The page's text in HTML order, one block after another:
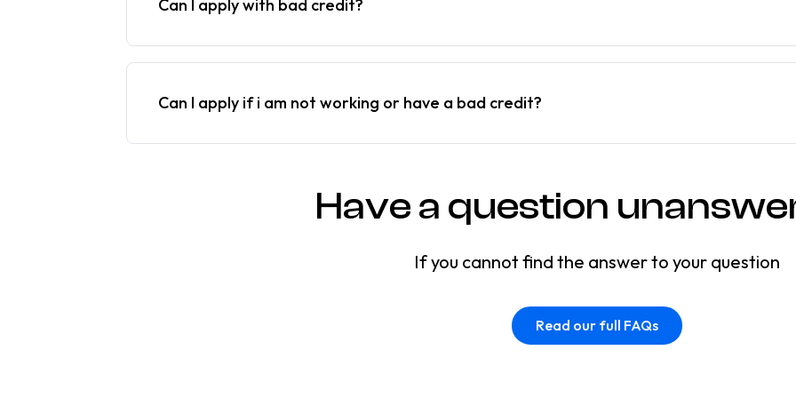
Can I apply with bad credit?
Can I apply if i am not working or have a bad credit?
Have a question
If you cannot find the answer to your question
Read our full FAQs